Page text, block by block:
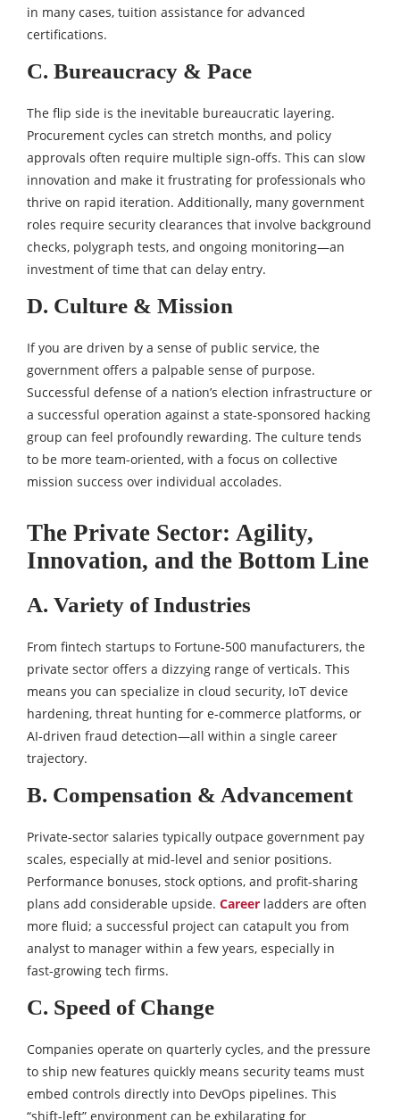
in many cases, tuition assistance for advanced
certifications.
C. Bureaucracy & Pace
The flip side is the inevitable bureaucratic layering.
Procurement cycles can stretch months, and policy
approvals often require multiple sign‑offs. This can slow
innovation and make it frustrating for professionals who
thrive on rapid iteration. Additionally, many government
roles require security clearances that involve background
checks, polygraph tests, and ongoing monitoring—an
investment of time that can delay entry.
D. Culture & Mission
If you are driven by a sense of public service, the
government offers a palpable sense of purpose.
Successful defense of a nation’s election infrastructure or
a successful operation against a state‑sponsored hacking
group can feel profoundly rewarding. The culture tends
to be more team‑oriented, with a focus on collective
mission success over individual accolades.
The Private Sector: Agility,
Innovation, and the Bottom Line
A. Variety of Industries
From fintech startups to Fortune‑500 manufacturers, the
private sector offers a dizzying range of verticals. This
means you can specialize in cloud security, IoT device
hardening, threat hunting for e‑commerce platforms, or
AI‑driven fraud detection—all within a single career
trajectory.
B. Compensation & Advancement
Private‑sector salaries typically outpace government pay
scales, especially at mid‑level and senior positions.
Performance bonuses, stock options, and profit‑sharing
plans add considerable upside. Career ladders are often
more fluid; a successful project can catapult you from
analyst to manager within a few years, especially in
fast‑growing tech firms.
C. Speed of Change
Companies operate on quarterly cycles, and the pressure
to ship new features quickly means security teams must
embed controls directly into DevOps pipelines. This
“shift‑left” environment can be exhilarating for